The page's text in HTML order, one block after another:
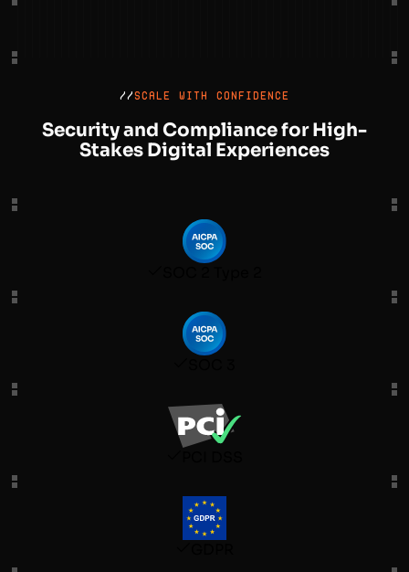
//SCALE WITH CONFIDENCE
Security and Compliance for High-
Stakes Digital Experiences